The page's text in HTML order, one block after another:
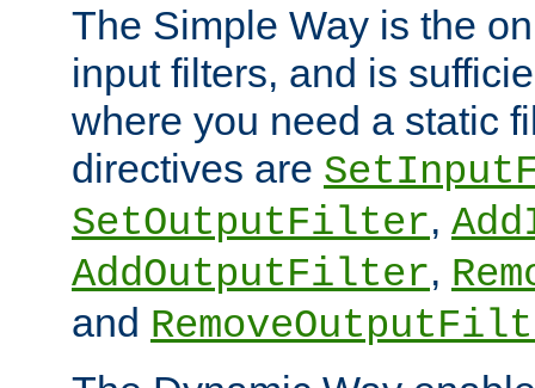
The Simple Way is the
input filters, and is
where you need a static
directives are
SetOutputFilter,
AddOutputFilter,
and